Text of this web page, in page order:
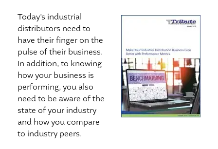
Today’s industrial
distributors need to
have their finger on the
pulse of their business.
In addition, to knowing
how your business is
performing, you also
need to be aware of the
state of your industry
and how you compare
to industry peers.